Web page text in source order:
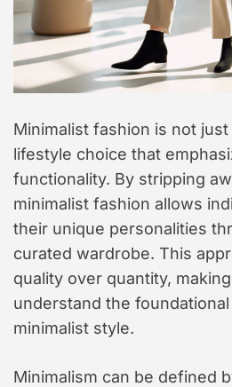
Minimalist fashion is not just
lifestyle choice that
functionality. By stripping
minimalist fashion allows
their unique personalities
curated wardrobe. This
quality over quantity,
understand the
minimalist style.
Minimalism can be defined